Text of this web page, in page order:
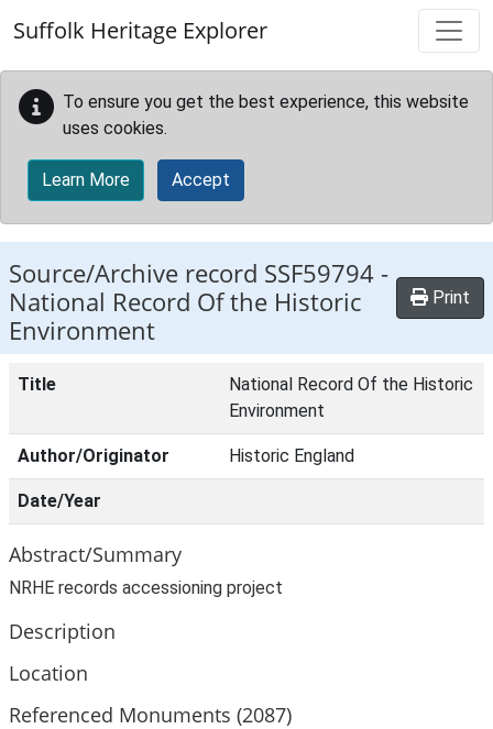
Suffolk Heritage Explorer
To ensure you get the best experience, this website
uses cookies.
Learn More Accept
Source/Archive record SSF59794 -
National Record Of the Historic
Environment
Print
Title
National Record Of the Historic
Environment
Author/Originator Historic England
Date/Year
Abstract/Summary
NRHE records accessioning project
Description
Location
Referenced Monuments (2087)